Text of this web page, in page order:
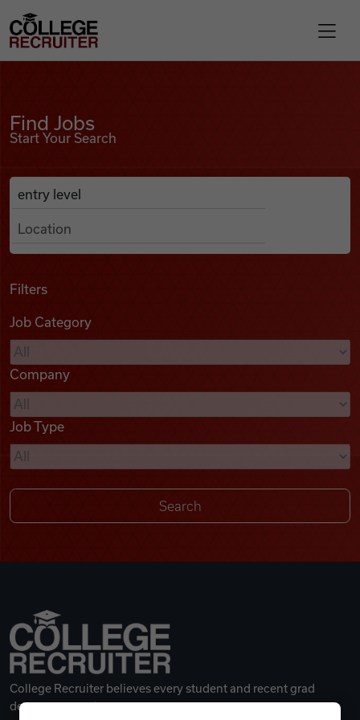
Find Jobs
Podcasts
Videos
Remote Jobs
College Recruiter
Find Jobs
Start Your Search
Search Job Listings
Anywhere
Filters
Job Category
Company
Job Type
College Recruiter believes every student and recent grad
deserves a great career.